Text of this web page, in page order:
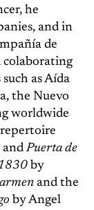
he
and in
de
colaborating
as Aída
the Nuevo
worldwide
repertoire
andPuerta de
by
and the
by Angel